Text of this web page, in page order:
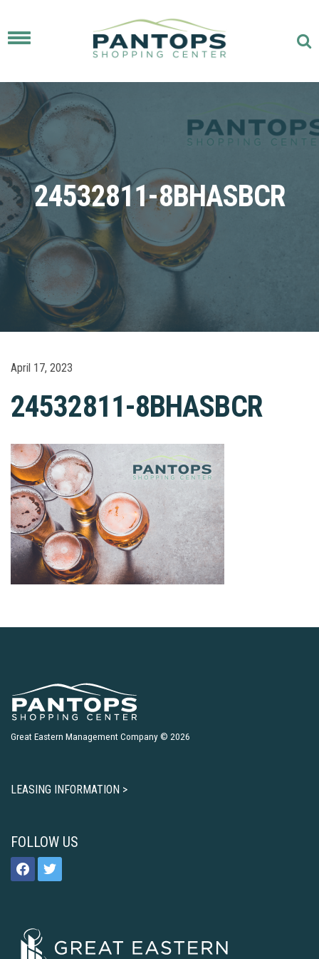
Toggle
24532811-8BHASBCR
April 17, 2023
24532811-8BHASBCR
Great Eastern Management Company © 2026
LEASING INFORMATION >
FOLLOW US
facebooktwitter